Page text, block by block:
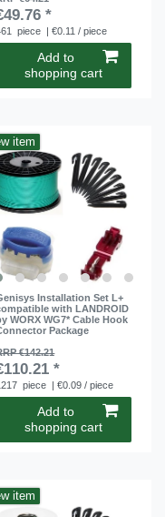
*
piece | €0.11 / piece
Add to
shopping cart
item
Installation Set L+
with LANDROID
WORX WG7* Cable Hook
Package
€142.21
*
piece | €0.09 / piece
Add to
shopping cart
item